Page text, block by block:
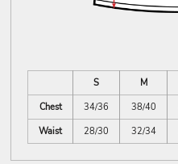
S M
Chest
34/36 38/40
Waist
28/30 32/34